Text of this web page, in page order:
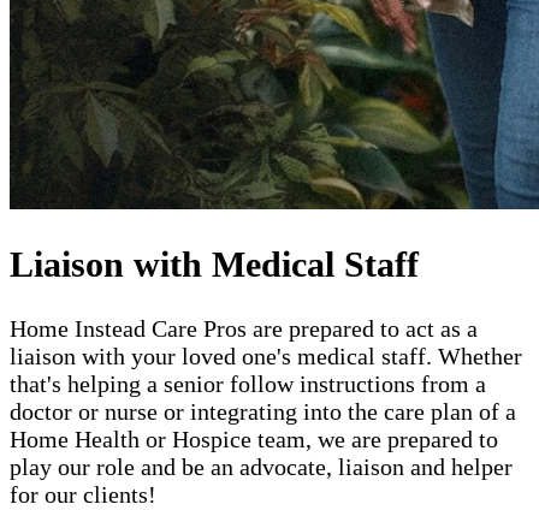
Liaison with Medical Staff
Home Instead Care Pros are prepared to act as a
liaison with your loved one's medical staff. Whether
that's helping a senior follow instructions from a
doctor or nurse or integrating into the care plan of a
Home Health or Hospice team, we are prepared to
play our role and be an advocate, liaison and helper
for our clients!